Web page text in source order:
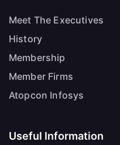
Meet The Executives
History
Membership
Member Firms
Atopcon Infosys
Useful Information